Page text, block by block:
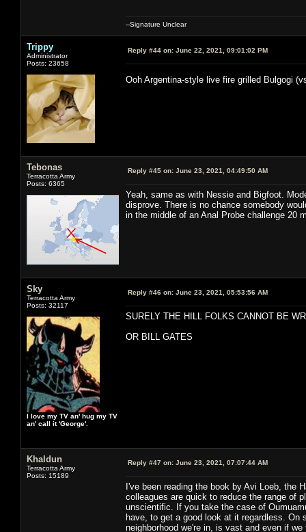
--Signature Unclear
Trippy
Administrator
Posts: 23658
Reply #44 on: June 22, 2021, 09:01:02 PM
Ooh Argentina-style live fire grilled Bulgogi
Tebonas
Terracotta Army
Posts: 6365
Reply #45 on: June 23, 2021, 04:49:50 AM
Yeah, same as with Nessie and Bigfoot.
disprove. There is no chance somebody
in the middle of an Anal Probe challenge 20
Sky
Terracotta Army
Posts: 32117
I love my TV an' hug my TV
an' call it 'George'.
Reply #46 on: June 23, 2021, 05:53:56 AM
SURELY THE HILL FOLKS CANNOT BE
OR BILL GATES
Khaldun
Terracotta Army
Posts: 15189
Reply #47 on: June 23, 2021, 07:07:44 AM
I've been reading the book by Avi Loeb, the
colleagues are quick to reduce the range of
unscientific. If you take the case of
have, to get a good look at it regardless.
neighborhood we're in, is vast and even if